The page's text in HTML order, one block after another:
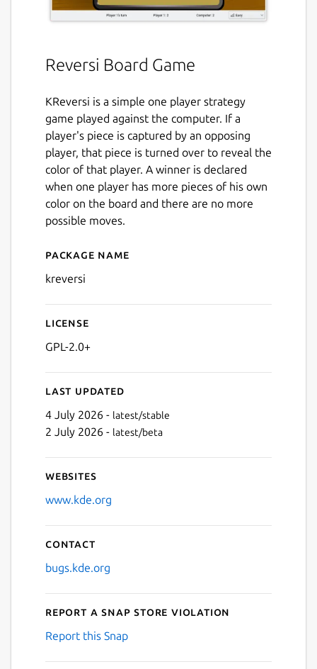
Reversi Board Game
KReversi is a simple one player strategy
game played against the computer. If a
player's piece is captured by an opposing
player, that piece is turned over to reveal the
color of that player. A winner is declared
when one player has more pieces of his own
color on the board and there are no more
possible moves.
Details for kreversi
Package name
kreversi
License
GPL-2.0+
Last updated
4 July 2026 - latest/stable
2 July 2026 - latest/beta
Websites
www.kde.org
Contact
bugs.kde.org
Report a Snap Store violation
Report this Snap